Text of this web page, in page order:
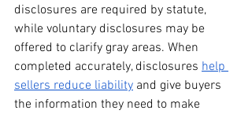
disclosures are required by statute,
while voluntary disclosures may be
offered to clarify gray areas. When
completed accurately, disclosures help
sellers reduce liability and give buyers
the information they need to make